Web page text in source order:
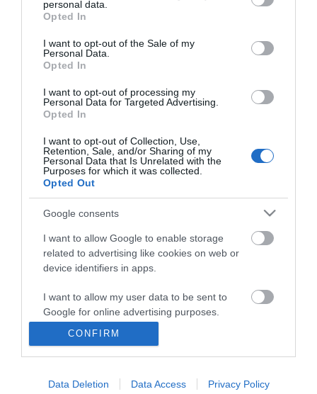
grant or deny consent to Google and its third-party tags to
use your data for below specified purposes in below Google
consent section.
personal data.
Opted In
I want to opt-out of the Sale of my
Personal Data.
Opted In
I want to opt-out of processing my
Personal Data for Targeted Advertising.
Opted In
I want to opt-out of Collection, Use,
Retention, Sale, and/or Sharing of my
Personal Data that Is Unrelated with the
Purposes for which it was collected.
Opted Out
Google consents
I want to allow Google to enable storage
related to advertising like cookies on web or
device identifiers in apps.
I want to allow my user data to be sent to
Google for online advertising purposes.
personalized advertising.
I want to allow Google to enable storage
CONFIRM
Data Deletion Data Access Privacy Policy
Business
Weddings
Groups
Visit Mid Wales